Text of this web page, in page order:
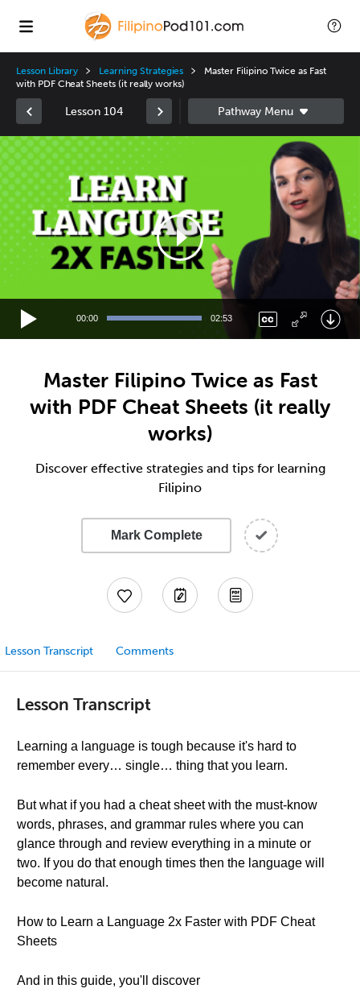
Lesson Library Learning Strategies
Master Filipino Twice as Fast
with PDF Cheat Sheets (it really works)
Lesson 104
Video
Player
00:00 02:53
Master Filipino Twice as Fast
with PDF Cheat Sheets (it really
works)
Discover effective strategies and tips for learning
Filipino
Mark Complete
Lesson Transcript Comments
Lesson Transcript
Learning a language is tough because it's hard to
remember every… single… thing that you learn.
But what if you had a cheat sheet with the must-know
words, phrases, and grammar rules where you can
glance through and review everything in a minute or
two. If you do that enough times then the language will
become natural.
How to Learn a Language 2x Faster with PDF Cheat
Sheets
And in this guide, you'll discover